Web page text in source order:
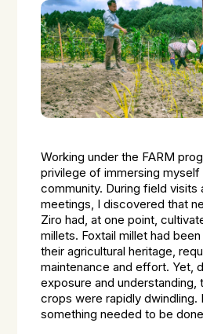
Working under the FARM
privilege of immersing myself
community. During field visits
meetings, I discovered that
Ziro had, at one point,
millets. Foxtail millet had
their agricultural heritage,
maintenance and effort. Yet,
exposure and understanding,
crops were rapidly dwindling.
something needed to be